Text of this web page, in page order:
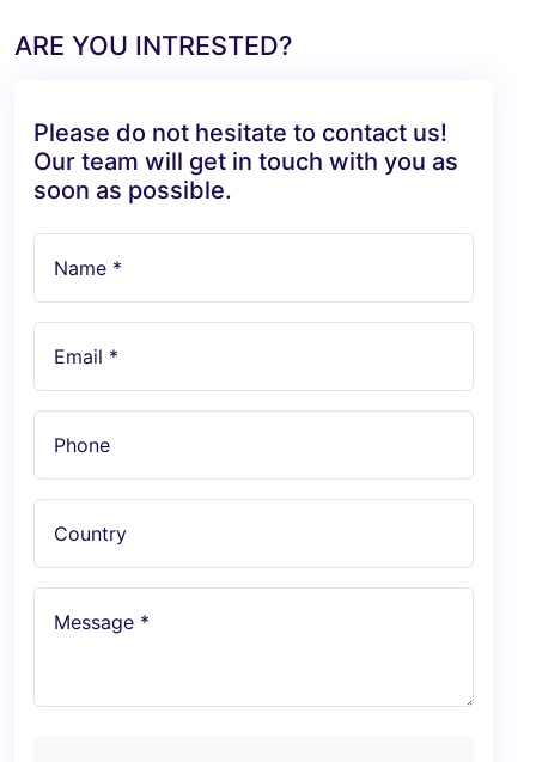
ARE YOU INTRESTED?
Please do not hesitate to contact us!
Our team will get in touch with you as
soon as possible.
Name *
Email *
Phone
Country
Message *